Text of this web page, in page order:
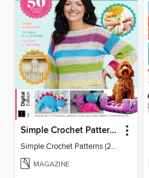
Simple Crochet Patterns (2nd Ed)
Simple Crochet Patterns (2nd Ed)
MAGAZINE